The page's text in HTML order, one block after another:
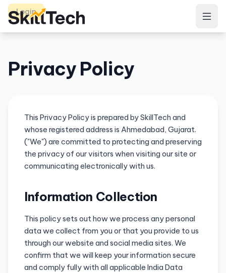
Login
Privacy Policy
This Privacy Policy is prepared by SkillTech and
whose registered address is Ahmedabad, Gujarat.
("We") are committed to protecting and preserving
the privacy of our visitors when visiting our site or
communicating electronically with us.
Information Collection
This policy sets out how we process any personal
data we collect from you or that you provide to us
through our website and social media sites. We
confirm that we will keep your information secure
and comply fully with all applicable India Data